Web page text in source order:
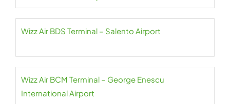
Wizz Air BDS Terminal – Salento Airport
Wizz Air BCM Terminal – George Enescu
International Airport